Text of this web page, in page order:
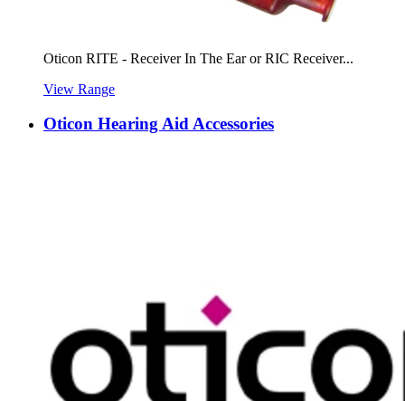
Oticon RITE - Receiver In The Ear or RIC Receiver...
View Range
Oticon Hearing Aid Accessories